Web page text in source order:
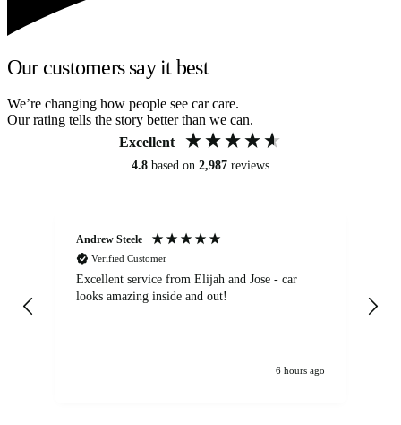
Our customers say it best
We’re changing how people see car care.
Our rating tells the story better than we can.
Excellent
4.8 based on 2,987 reviews
Andrew Steele
Verified Customer
Excellent service from Elijah and Jose - car
looks amazing inside and out!
6 hours ago